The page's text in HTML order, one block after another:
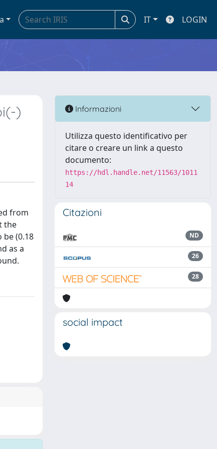
IT LOGIN
)
from
the
be (0.18
as a
Informazioni
Utilizza questo identificativo per
citare o creare un link a questo
documento:
https://hdl.handle.net/11563/1011
14
Citazioni
ND
26
28
social impact